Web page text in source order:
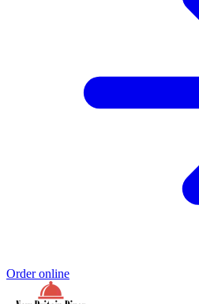
Order online